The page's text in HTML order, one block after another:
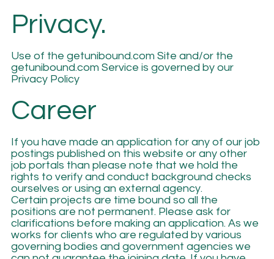
Privacy.
Use of the getunibound.com Site and/or the
getunibound.com Service is governed by our
Privacy Policy
Career
If you have made an application for any of our job
postings published on this website or any other
job portals than please note that we hold the
rights to verify and conduct background checks
ourselves or using an external agency.
Certain projects are time bound so all the
positions are not permanent. Please ask for
clarifications before making an application. As we
works for clients who are regulated by various
governing bodies and government agencies we